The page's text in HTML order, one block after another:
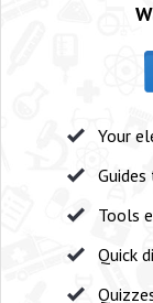
Your
Tools
Quick